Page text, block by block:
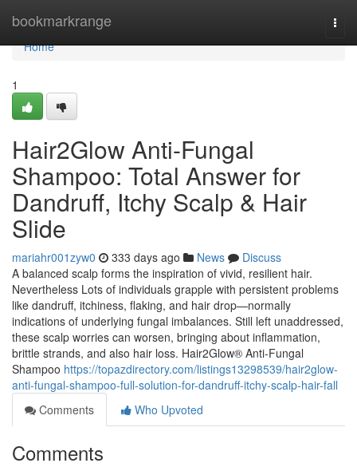
bookmarkrange
Home
Home
1
Hair2Glow Anti-Fungal
Shampoo: Total Answer for
Dandruff, Itchy Scalp & Hair
Slide
mariahr001zyw0 333 days ago News
Discuss
A balanced scalp forms the inspiration of vivid, resilient hair.
Nevertheless Lots of individuals grapple with persistent problems
like dandruff, itchiness, flaking, and hair drop—normally
indications of underlying fungal imbalances. Still left unaddressed,
these scalp worries can worsen, bringing about inflammation,
brittle strands, and also hair loss. Hair2Glow® Anti-Fungal
Shampoo https://topazdirectory.com/listings13298539/hair2glow-
anti-fungal-shampoo-full-solution-for-dandruff-itchy-scalp-hair-fall
Comments
Who Upvoted
Comments